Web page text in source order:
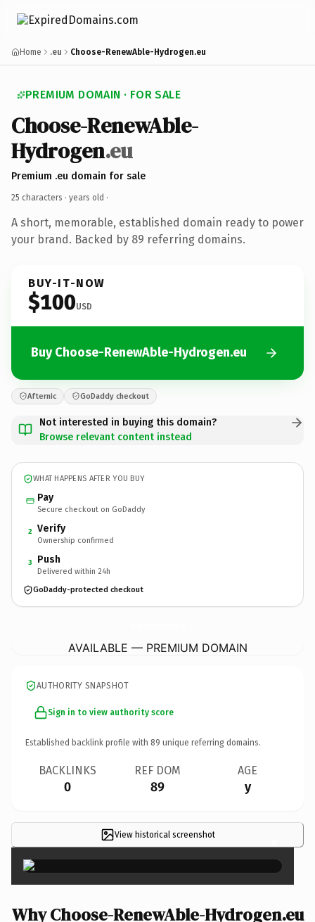
Home .eu Choose-RenewAble-Hydrogen.eu
PREMIUM DOMAIN · FOR SALE
Choose-RenewAble-
Hydrogen.eu
Premium .eu domain for sale
25 characters · years old ·
A short, memorable, established domain ready to power
your brand. Backed by 89 referring domains.
BUY-IT-NOW
$100USD
Buy Choose-RenewAble-Hydrogen.eu
Afternic GoDaddy checkout
Not interested in buying this domain?
Browse relevant content instead
WHAT HAPPENS AFTER YOU BUY
Pay
Secure checkout on GoDaddy
2 Verify
Ownership confirmed
3 Push
Delivered within 24h
GoDaddy-protected checkout
AVAILABLE — PREMIUM DOMAIN
AUTHORITY SNAPSHOT
Sign in to view authority score
Established backlink profile with 89 unique referring domains.
BACKLINKS
0
REF DOM
89
AGE
y
View historical screenshot ×
Why Choose-RenewAble-Hydrogen.eu